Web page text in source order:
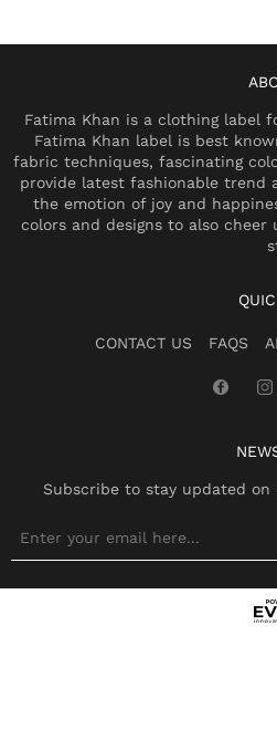
Fatima Khan is a clothing label
Fatima Khan label is best
fabric techniques, fascinating
provide latest fashionable trend
the emotion of joy and
colors and designs to also
CONTACT US FAQS
Subscribe to stay updated